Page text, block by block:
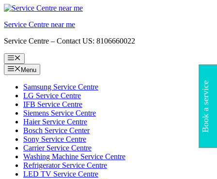
Skip
content
Service Centre near me
Service Centre – Contact US: 8106660022
Menu
Menu
Samsung Service Centre
LG Service Centre
IFB Service Centre
Siemens Service Centre
Haier Service Centre
Bosch Service Center
Sony Service Centre
Carrier Service Centre
Washing Machine Service Centre
Refrigerator Service Centre
LED TV Service Centre
Book a service